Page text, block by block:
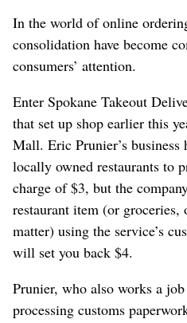
In the world of online
consolidation have become
consumers’ attention.
Enter Spokane Takeout
that set up shop earlier this
Mall. Eric Prunier’s business
locally owned restaurants to
charge of $3, but the
restaurant item (or
matter) using the service’s
will set you back $4.
Prunier, who also works a
processing customs